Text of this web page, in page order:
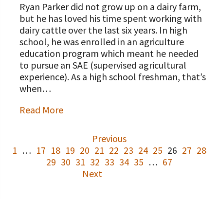
Ryan Parker did not grow up on a dairy farm,
but he has loved his time spent working with
dairy cattle over the last six years. In high
school, he was enrolled in an agriculture
education program which meant he needed
to pursue an SAE (supervised agricultural
experience). As a high school freshman, that’s
when…
Read More
Previous
1 … 17 18 19 20 21 22 23 24 25 26 27 28
29 30 31 32 33 34 35 … 67
Next